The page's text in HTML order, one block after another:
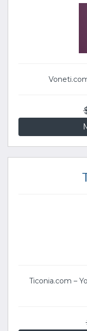
Ticonia.com –